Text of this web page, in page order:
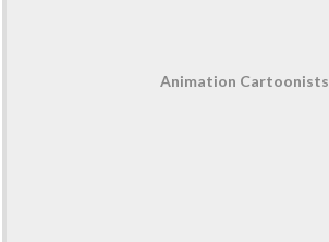
Animation Cartoonists